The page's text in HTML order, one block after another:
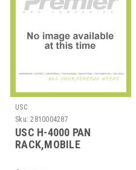
USC
Sku: 2810004287
USC H-4000 PAN
RACK,MOBILE